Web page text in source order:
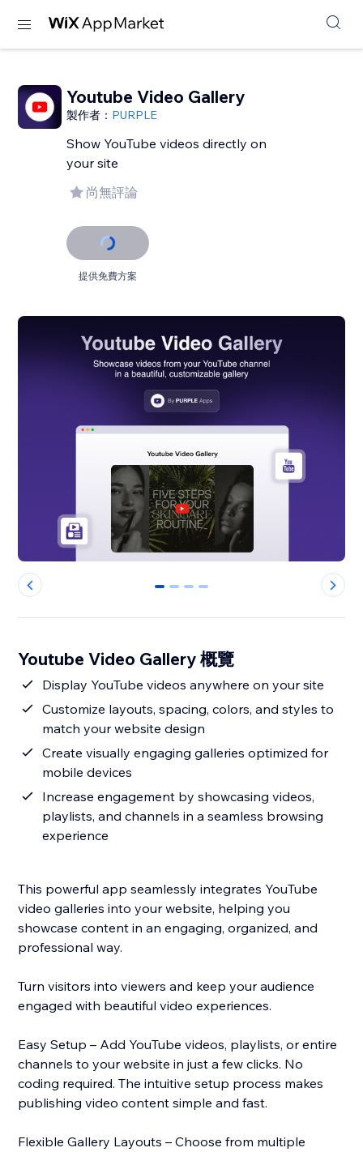
Youtube Video Gallery
製作者： PURPLE
Show YouTube videos directly on
your site
尚無評論
提供免費方案
0 1 2 3
Youtube Video Gallery 概覽
Display YouTube videos anywhere on your site
Customize layouts, spacing, colors, and styles to
match your website design
Create visually engaging galleries optimized for
mobile devices
Increase engagement by showcasing videos,
playlists, and channels in a seamless browsing
experience
This powerful app seamlessly integrates YouTube
video galleries into your website, helping you
showcase content in an engaging, organized, and
professional way.
Turn visitors into viewers and keep your audience
engaged with beautiful video experiences.
Easy Setup – Add YouTube videos, playlists, or entire
channels to your website in just a few clicks. No
coding required. The intuitive setup process makes
publishing video content simple and fast.
Flexible Gallery Layouts – Choose from multiple